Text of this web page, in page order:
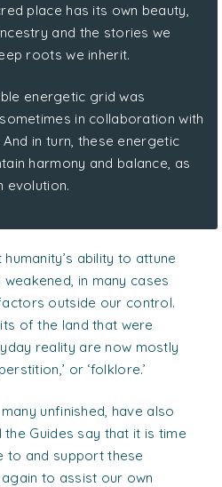
place has its own beauty,
and the stories we
roots we inherit.
energetic grid was
in collaboration with
in turn, these energetic
harmony and balance, as
evolution.
ability to attune
in many cases
outside our control.
of the land that were
reality are now mostly
or ‘folklore.’
unfinished, have also
Guides say that it is time
to and support these
to assist our own